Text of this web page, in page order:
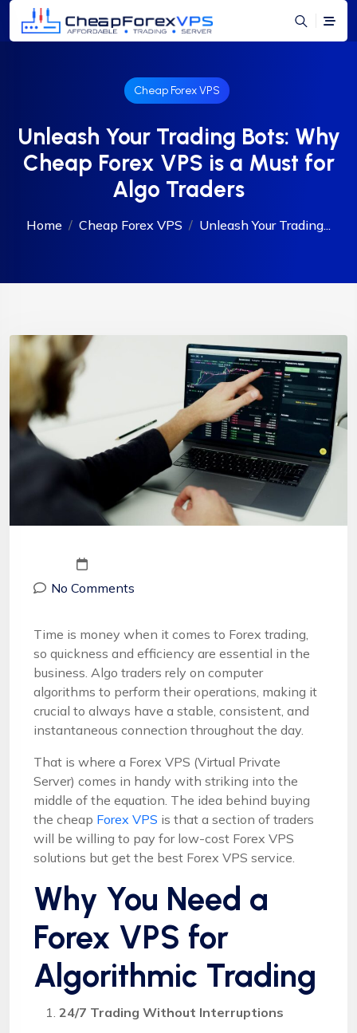
Cheap Forex VPS
Unleash Your Trading Bots: Why
Cheap Forex VPS is a Must for
Algo Traders
Home Cheap Forex VPS Unleash Your Trading...
No Comments
Time is money when it comes to Forex trading,
so quickness and efficiency are essential in the
business. Algo traders rely on computer
algorithms to perform their operations, making it
crucial to always have a stable, consistent, and
instantaneous connection throughout the day.
That is where a Forex VPS (Virtual Private
Server) comes in handy with striking into the
middle of the equation. The idea behind buying
the cheap Forex VPS is that a section of traders
will be willing to pay for low-cost Forex VPS
solutions but get the best Forex VPS service.
Why You Need a
Forex VPS for
Algorithmic Trading
24/7 Trading Without Interruptions